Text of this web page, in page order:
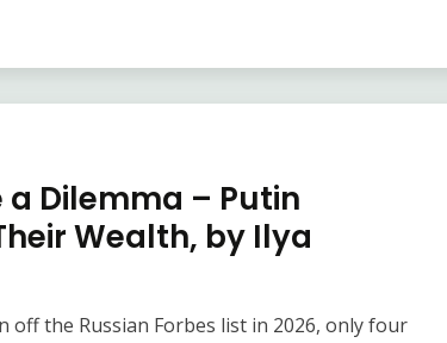
a Dilemma – Putin
Wealth, by Ilya
the Russian Forbes list in 2026, only four